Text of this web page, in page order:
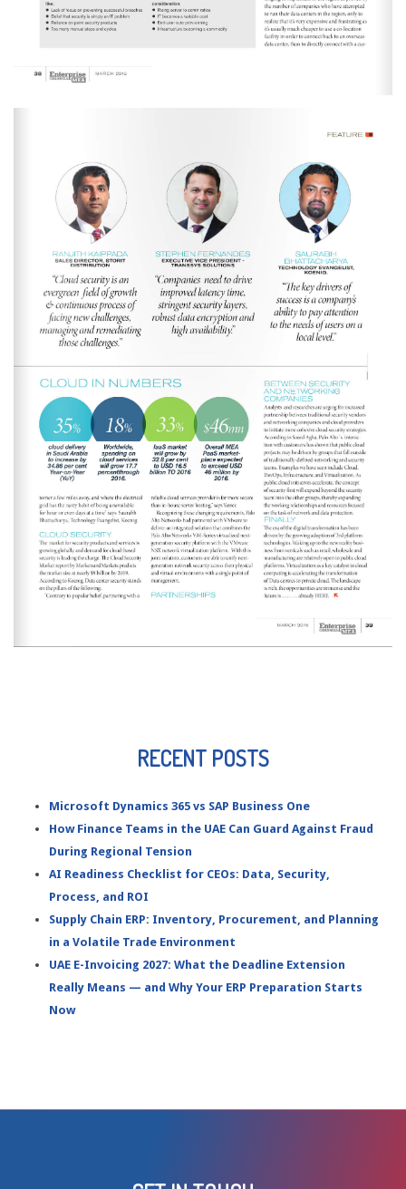
RECENT POSTS
Microsoft Dynamics 365 vs SAP Business One
How Finance Teams in the UAE Can Guard Against Fraud
During Regional Tension
AI Readiness Checklist for CEOs: Data, Security,
Process, and ROI
Supply Chain ERP: Inventory, Procurement, and Planning
in a Volatile Trade Environment
UAE E-Invoicing 2027: What the Deadline Extension
Really Means — and Why Your ERP Preparation Starts
Now